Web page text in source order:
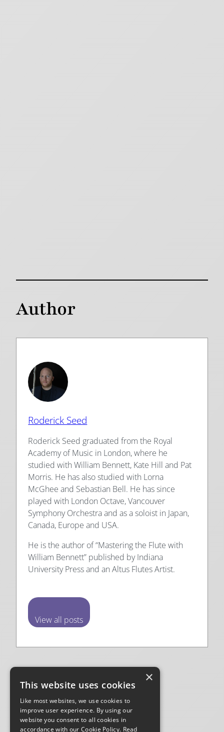
Author
Roderick Seed
Roderick Seed graduated from the Royal
Academy of Music in London, where he
studied with William Bennett, Kate Hill and Pat
Morris. He has also studied with Lorna
McGhee and Sebastian Bell. He has since
played with London Octave, Vancouver
Symphony Orchestra and as a soloist in Japan,
Canada, Europe and USA.
He is the author of “Mastering the Flute with
William Bennett” published by Indiana
University Press and an Altus Flutes Artist.
View all posts
Tags:
×
This website uses cookies
Like most websites, we use cookies to
improve user experience. By using our
website you consent to all cookies in
accordance with our Cookie Policy. Read